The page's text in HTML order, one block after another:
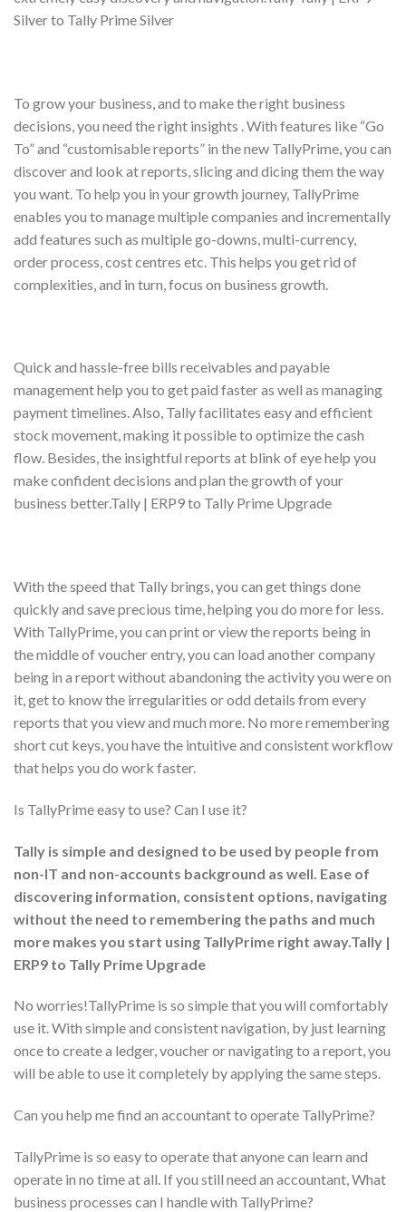
Silver to Tally Prime Silver
To grow your business, and to make the right business
decisions, you need the right insights . With features like “Go
To” and “customisable reports” in the new TallyPrime, you can
discover and look at reports, slicing and dicing them the way
you want. To help you in your growth journey, TallyPrime
enables you to manage multiple companies and incrementally
add features such as multiple go-downs, multi-currency,
order process, cost centres etc. This helps you get rid of
complexities, and in turn, focus on business growth.
Quick and hassle-free bills receivables and payable
management help you to get paid faster as well as managing
payment timelines. Also, Tally facilitates easy and efficient
stock movement, making it possible to optimize the cash
flow. Besides, the insightful reports at blink of eye help you
make confident decisions and plan the growth of your
business better.Tally | ERP9 to Tally Prime Upgrade
With the speed that Tally brings, you can get things done
quickly and save precious time, helping you do more for less.
With TallyPrime, you can print or view the reports being in
the middle of voucher entry, you can load another company
being in a report without abandoning the activity you were on
it, get to know the irregularities or odd details from every
reports that you view and much more. No more remembering
short cut keys, you have the intuitive and consistent workflow
that helps you do work faster.
Is TallyPrime easy to use? Can I use it?
Tally is simple and designed to be used by people from
non-IT and non-accounts background as well. Ease of
discovering information, consistent options, navigating
without the need to remembering the paths and much
more makes you start using TallyPrime right away.Tally |
ERP9 to Tally Prime Upgrade
No worries!TallyPrime is so simple that you will comfortably
use it. With simple and consistent navigation, by just learning
once to create a ledger, voucher or navigating to a report, you
will be able to use it completely by applying the same steps.
Can you help me find an accountant to operate TallyPrime?
TallyPrime is so easy to operate that anyone can learn and
operate in no time at all. If you still need an accountant, What
business processes can I handle with TallyPrime?